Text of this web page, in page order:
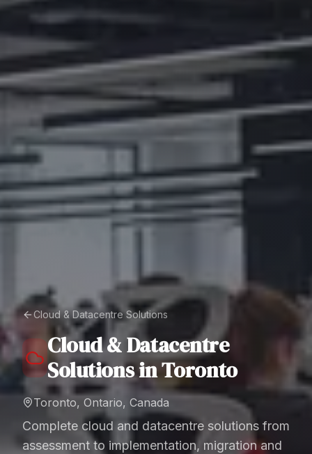
Cloud & Datacentre Solutions
Cloud & Datacentre
SolutionsinToronto
Toronto, Ontario, Canada
Complete cloud and datacentre solutions from
assessment to implementation, migration and